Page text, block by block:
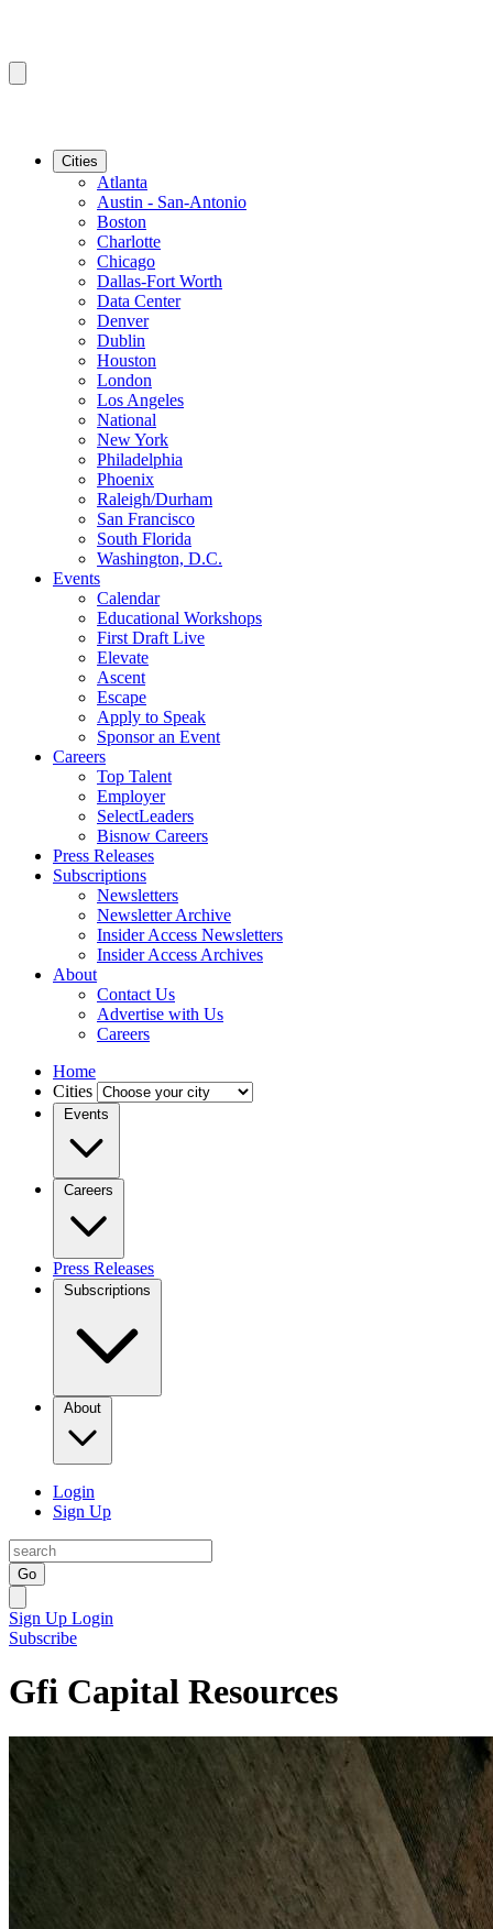
Cities
Atlanta
Austin - San-Antonio
Boston
Charlotte
Chicago
Dallas-Fort Worth
Data Center
Denver
Dublin
Houston
London
Los Angeles
National
New York
Philadelphia
Phoenix
Raleigh/Durham
San Francisco
South Florida
Washington, D.C.
Events
Calendar
Educational Workshops
First Draft Live
Elevate
Ascent
Escape
Apply to Speak
Sponsor an Event
Careers
Top Talent
Employer
SelectLeaders
Bisnow Careers
Press Releases
Subscriptions
Newsletters
Newsletter Archive
Insider Access Newsletters
Insider Access Archives
About
Contact Us
Advertise with Us
Careers
Home
Cities
Events
Careers
Press Releases
Subscriptions
About
Login
Sign Up
Go
Sign Up Login
Subscribe
Gfi Capital Resources